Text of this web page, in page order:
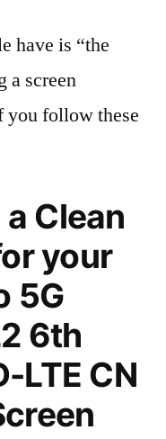
have is “the
a screen
you follow these
Clean
your
5G
6th
LTE CN